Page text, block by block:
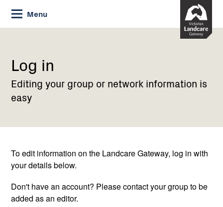
Skip
to
Content
Menu
Current:
Log
Log in
Editing your group or network information is
easy
To edit information on the Landcare Gateway, log in with
your details below.
Don't have an account? Please contact your group to be
added as an editor.